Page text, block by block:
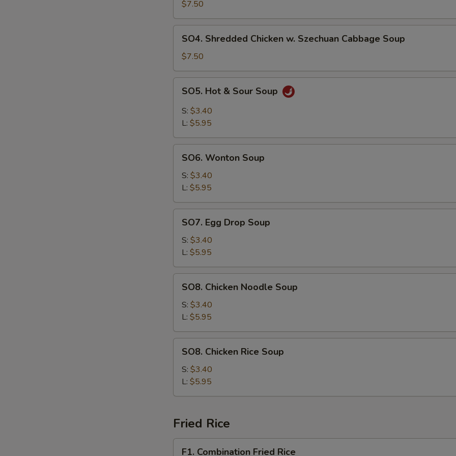
Pork
with
Szechuan
Cabbage
Soup
$7.50
Shredded
Chicken
w.
Szechuan
Cabbage
SO4. Shredded Chicken w. Szechuan Cabbage Soup
$7.50
Hot
Sour
SO5. Hot & Sour Soup
S: $3.40
L: $5.95
Wonton
Soup
SO6. Wonton Soup
S: $3.40
L: $5.95
Egg
Drop
Soup
SO7. Egg Drop Soup
S: $3.40
L: $5.95
Chicken
Noodle
Soup
SO8. Chicken Noodle Soup
S: $3.40
L: $5.95
Chicken
Rice
Soup
SO8. Chicken Rice Soup
S: $3.40
L: $5.95
Fried Rice
F1. Combination Fried Rice